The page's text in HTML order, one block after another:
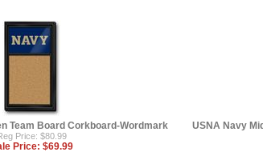
Team Board Corkboard-Wordmark
Price: $80.99
Price: $69.99
USNA Navy